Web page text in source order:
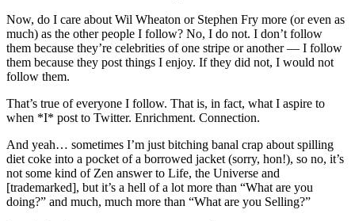
Now, do I care about Wil Wheaton or Stephen Fry more (or even as
much) as the other people I follow? No, I do not. I don’t follow
them because they’re celebrities of one stripe or another — I follow
them because they post things I enjoy. If they did not, I would not
follow them.
That’s true of everyone I follow. That is, in fact, what I aspire to
when *I* post to Twitter. Enrichment. Connection.
And yeah… sometimes I’m just bitching banal crap about spilling
diet coke into a pocket of a borrowed jacket (sorry, hon!), so no, it’s
not some kind of Zen answer to Life, the Universe and
[trademarked], but it’s a hell of a lot more than “What are you
doing?” and much, much more than “What are you Selling?”